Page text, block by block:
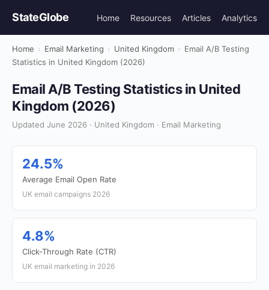
StateGlobe Home Resources Articles Analytics
Home › Email Marketing › United Kingdom › Email A/B Testing
Statistics in United Kingdom (2026)
Email A/B Testing Statistics in United
Kingdom (2026)
Updated June 2026 · United Kingdom · Email Marketing
24.5%
Average Email Open Rate
UK email campaigns 2026
4.8%
Click-Through Rate (CTR)
UK email marketing in 2026